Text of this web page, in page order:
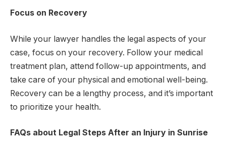
Focus on Recovery
While your lawyer handles the legal aspects of your
case, focus on your recovery. Follow your medical
treatment plan, attend follow-up appointments, and
take care of your physical and emotional well-being.
Recovery can be a lengthy process, and it’s important
to prioritize your health.
FAQs about Legal Steps After an Injury in Sunrise